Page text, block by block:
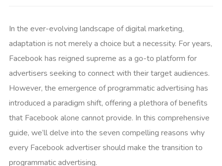
In the ever-evolving landscape of digital marketing,
adaptation is not merely a choice but a necessity. For years,
Facebook has reigned supreme as a go-to platform for
advertisers seeking to connect with their target audiences.
However, the emergence of programmatic advertising has
introduced a paradigm shift, offering a plethora of benefits
that Facebook alone cannot provide. In this comprehensive
guide, we’ll delve into the seven compelling reasons why
every Facebook advertiser should make the transition to
programmatic advertising.